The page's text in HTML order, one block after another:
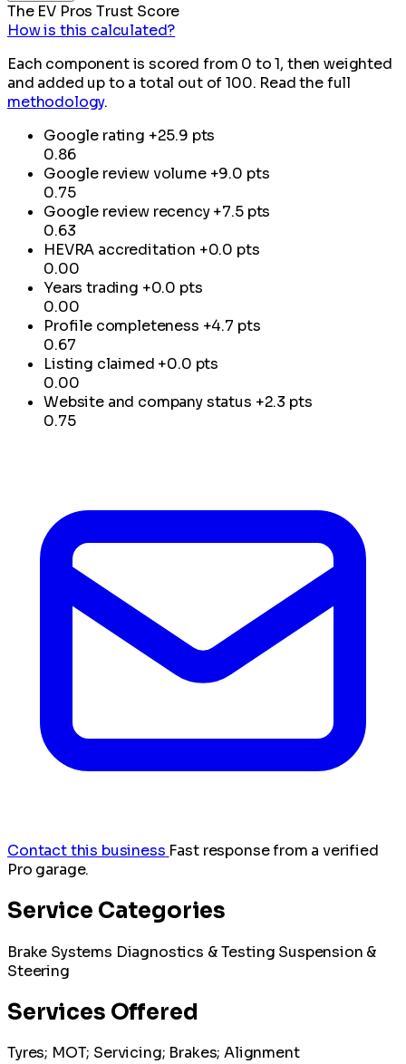
The EV Pros Trust Score
How is this calculated?
Each component is scored from 0 to 1, then weighted
and added up to a total out of 100. Read the full
methodology.
Google rating +25.9 pts
0.86
Google review volume +9.0 pts
0.75
Google review recency +7.5 pts
0.63
HEVRA accreditation +0.0 pts
0.00
Years trading +0.0 pts
0.00
Profile completeness +4.7 pts
0.67
Listing claimed +0.0 pts
0.00
Website and company status +2.3 pts
0.75
Contact this business Fast response from a verified
Pro garage.
Service Categories
Brake Systems Diagnostics & Testing Suspension &
Steering
Services Offered
Tyres; MOT; Servicing; Brakes; Alignment